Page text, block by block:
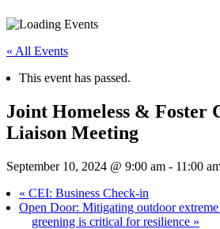
« All Events
This event has passed.
Joint Homeless & Foster
Liaison Meeting
September 10, 2024 @ 9:00 am - 11:00
« CEI: Business Check-in
Open Door: Mitigating outdoor
greening is critical for resilience »